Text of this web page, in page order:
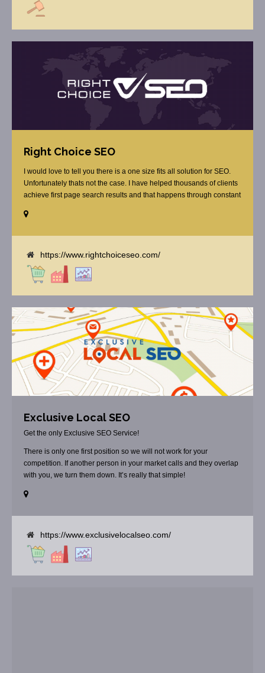
Right Choice SEO
I would love to tell you there is a one size fits all solution for SEO.
Unfortunately thats not the case. I have helped thousands of clients
achieve first page search results and that happens through constant
budget or the skill to do the R&D necessary to stay ahead of or
https://www.rightchoiceseo.com/
Exclusive Local SEO
Get the only Exclusive SEO Service!
There is only one first position so we will not work for your
competition. If another person in your market calls and they overlap
with you, we turn them down. It’s really that simple!
https://www.exclusivelocalseo.com/